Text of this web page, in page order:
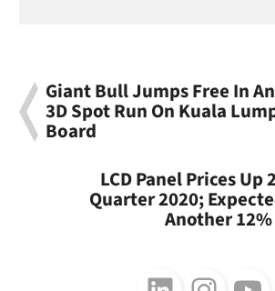
Giant Bull Jumps Free In
3D Spot Run On Kuala
Board
LCD Panel Prices Up
Quarter 2020;
Another 12%